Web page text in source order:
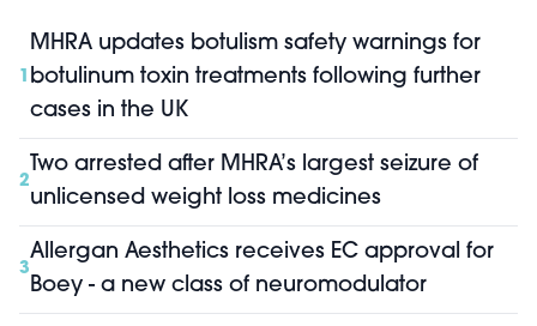
1
MHRA updates botulism safety warnings for
botulinum toxin treatments following further
cases in the UK
2
Two arrested after MHRA’s largest seizure of
unlicensed weight loss medicines
3
Allergan Aesthetics receives EC approval for
Boey - a new class of neuromodulator